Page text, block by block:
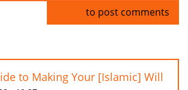
to post comments
to Making Your [Islamic] Will